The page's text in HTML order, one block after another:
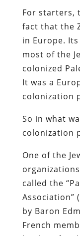
For starters,
fact that the
in Europe.
most of the
colonized
It was a
colonization
So in what
colonization
One of the
called the
Association”
by Baron
French